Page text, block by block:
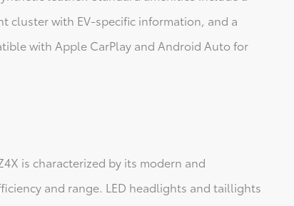
cluster with EV-specific information, and a
with Apple CarPlay and Android Auto for
is characterized by its modern and
and range. LED headlights and taillights